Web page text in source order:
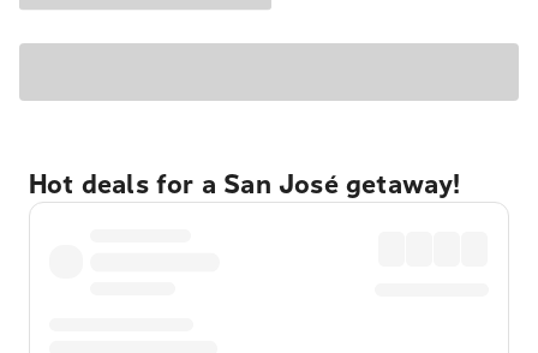
Hot deals for a San José getaway!